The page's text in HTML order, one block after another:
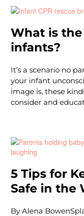
you’ve likely heard
What is the
infants?
It’s a scenario no
your infant
image is, these
consider and
you find your infant
your focus is on
arrives. The ratio
chest
breaths. However,
5 Tips for
Safe in the
By Alena